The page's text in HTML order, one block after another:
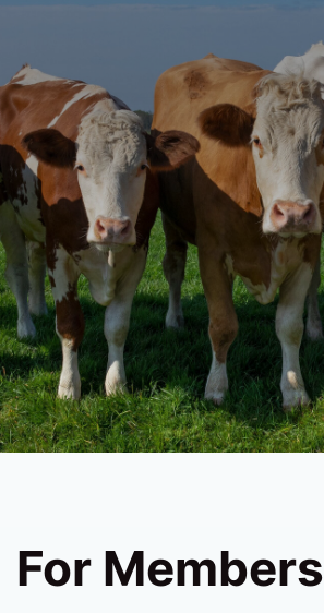
For Members